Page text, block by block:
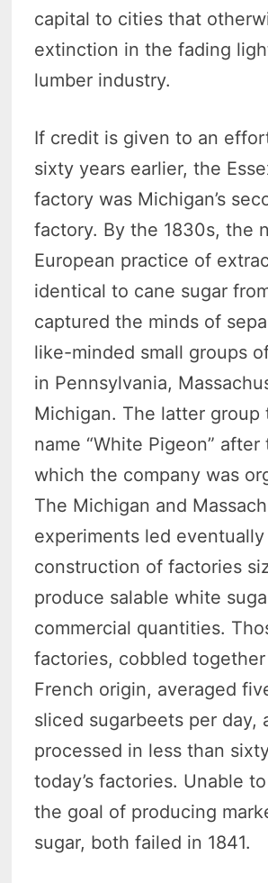
capital to cities that
extinction in the fading
lumber industry.
If credit is given to an
sixty years earlier, the
factory was Michigan’s
factory. By the 1830s, the
European practice of
identical to cane sugar
captured the minds of
like-minded small groups
in Pennsylvania,
Michigan. The latter group
name “White Pigeon”
which the company was
The Michigan and
experiments led
construction of factories
produce salable white
commercial quantities.
factories, cobbled
French origin, averaged
sliced sugarbeets per day,
processed in less than
today’s factories. Unable
the goal of producing
sugar, both failed in 1841.